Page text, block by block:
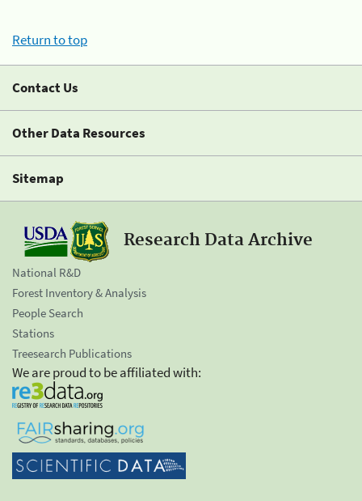
Return to top
Contact Us
Other Data Resources
Sitemap
Research Data Archive
National R&D
Forest Inventory & Analysis
People Search
Stations
Treesearch Publications
We are proud to be affiliated with: